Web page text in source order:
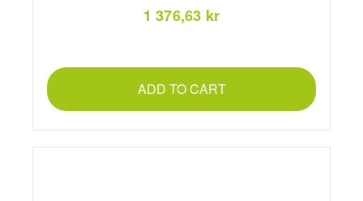
1 376,63 kr
ADD TO CART